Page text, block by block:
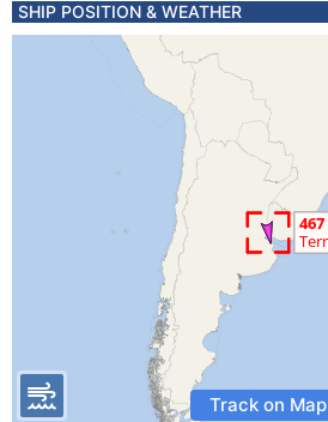
SHIP POSITION & WEATHER
Track on Map